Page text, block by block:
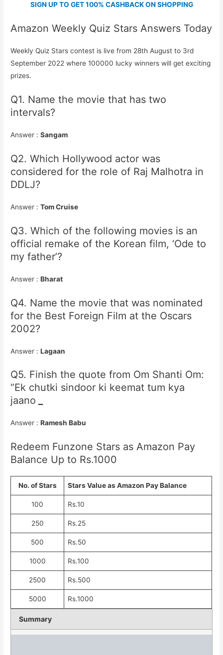
SIGN UP TO GET 100% CASHBACK ON SHOPPING
Amazon Weekly Quiz Stars Answers Today
Weekly Quiz Stars contest is live from 28th August to 3rd
September 2022 where 100000 lucky winners will get exciting
prizes.
Q1. Name the movie that has two
intervals?
Answer :Sangam
Q2. Which Hollywood actor was
considered for the role of Raj Malhotra in
DDLJ?
Answer :Tom Cruise
Q3. Which of the following movies is an
official remake of the Korean film, ‘Ode to
my father’?
Answer :Bharat
Q4. Name the movie that was nominated
for the Best Foreign Film at the Oscars
2002?
Answer :Lagaan
Q5. Finish the quote from Om Shanti Om:
“Ek chutki sindoor ki keemat tum kya
jaano
Answer :Ramesh Babu
Redeem Funzone Stars as Amazon Pay
Balance Up to Rs.1000
No. of Stars Stars Value as Amazon Pay Balance
100 Rs.10
250 Rs.25
500 Rs.50
1000 Rs.100
2500 Rs.500
5000 Rs.1000
Summary